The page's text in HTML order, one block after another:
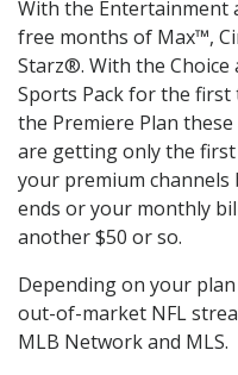
With the Entertainment
free months of Max™,
Starz®. With the
Sports Pack for the
the Premiere Plan
are getting only the
your premium
ends or your monthly
another $50 or so.
Depending on your
out-of-market NFL
MLB Network and MLS.